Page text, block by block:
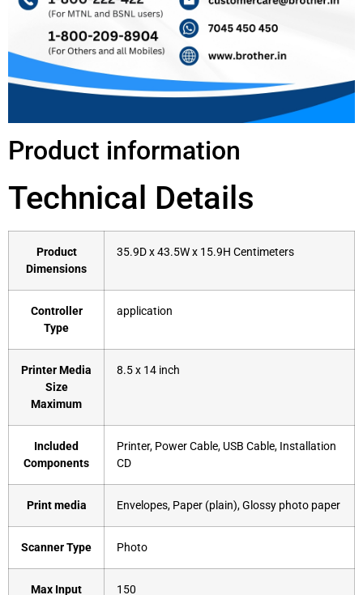
Product information
Technical Details
Product
Dimensions
‎35.9D x 43.5W x 15.9H Centimeters
Controller
Type
‎application
Printer Media
Size
Maximum
‎8.5 x 14 inch
Included
Components
‎Printer, Power Cable, USB Cable, Installation
CD
Print media ‎Envelopes, Paper (plain), Glossy photo paper
Scanner Type ‎Photo
Max Input
‎150